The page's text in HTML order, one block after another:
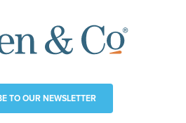
TO OUR NEWSLETTER